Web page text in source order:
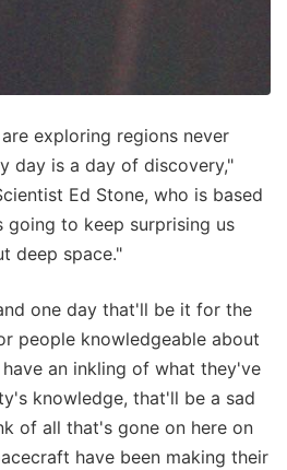
exploring regions never
day is a day of discovery,"
Ed Stone, who is based
going to keep surprising us
deep space."
one day that'll be it for the
people knowledgeable about
an inkling of what they've
knowledge, that'll be a sad
of all that's gone on here on
have been making their